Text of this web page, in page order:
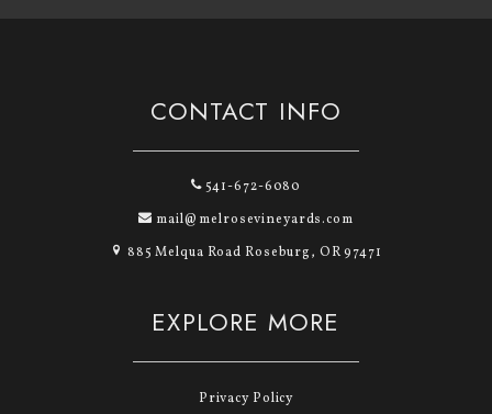
CONTACT INFO
541-672-6080
mail@melrosevineyards.com
885 Melqua Road Roseburg, OR 97471
EXPLORE MORE
Privacy Policy